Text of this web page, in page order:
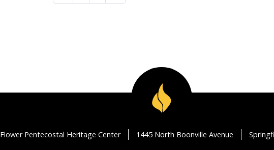
Flower Pentecostal Heritage Center 1445 North Boonville Avenue